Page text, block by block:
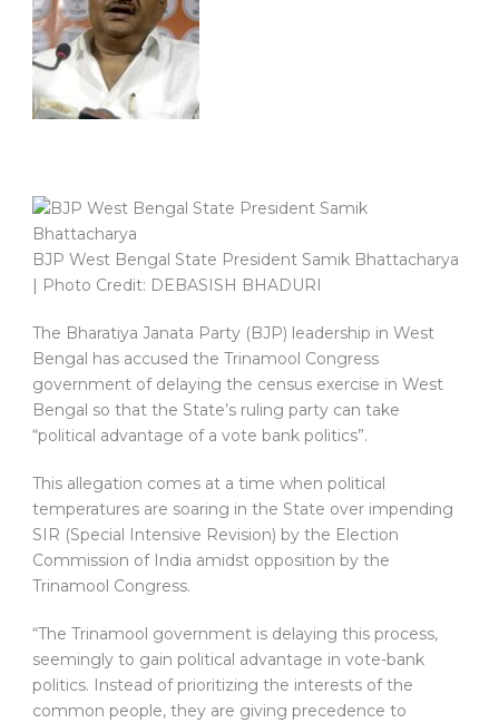
BJP West Bengal State President Samik Bhattacharya
| Photo Credit: DEBASISH BHADURI
The Bharatiya Janata Party (BJP) leadership in West
Bengal has accused the Trinamool Congress
government of delaying the census exercise in West
Bengal so that the State’s ruling party can take
“political advantage of a vote bank politics”.
This allegation comes at a time when political
temperatures are soaring in the State over impending
SIR (Special Intensive Revision) by the Election
Commission of India amidst opposition by the
Trinamool Congress.
“The Trinamool government is delaying this process,
seemingly to gain political advantage in vote-bank
politics. Instead of prioritizing the interests of the
common people, they are giving precedence to